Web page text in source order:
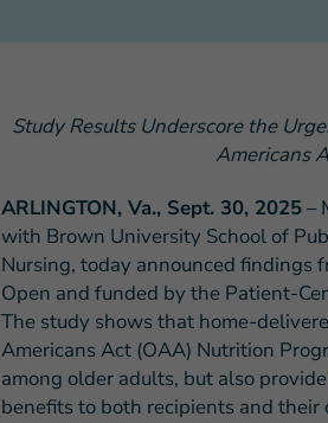
Study Results Underscore the
Americans
ARLINGTON, Va., Sept. 30, 2025–
with Brown University School of
Nursing, today announced findings
Open and funded by the Patient-
The study shows that home-
Americans Act (OAA) Nutrition
among older adults, but also
benefits to both recipients and their